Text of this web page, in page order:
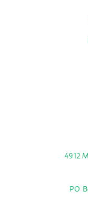
4912
PO